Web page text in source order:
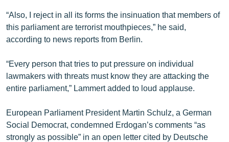
«Ազատության» բոլոր կայքերը
“Also, I reject in all its forms the insinuation that members of
this parliament are terrorist mouthpieces,” he said,
according to news reports from Berlin.
“Every person that tries to put pressure on individual
lawmakers with threats must know they are attacking the
entire parliament,” Lammert added to loud applause.
European Parliament President Martin Schulz, a German
Social Democrat, condemned Erdogan’s comments “as
strongly as possible” in an open letter cited by Deutsche